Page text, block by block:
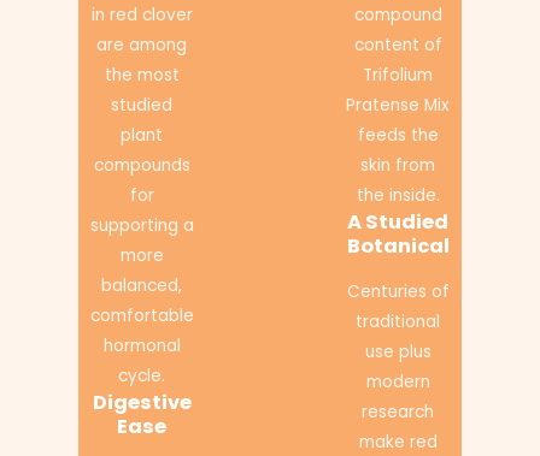
in red clover
are among
the most
studied
plant
compounds
for
supporting a
more
balanced,
comfortable
hormonal
cycle.
Digestive
Ease
compound
content of
Trifolium
Pratense Mix
feeds the
skin from
the inside.
A Studied
Botanical
Centuries of
traditional
use plus
modern
research
make red